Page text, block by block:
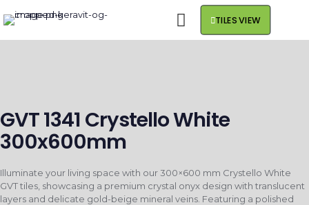
TILES VIEW
GVT 1341 Crystello White
300x600mm
Illuminate your living space with our 300×600 mm Crystello White
GVT tiles, showcasing a premium crystal onyx design with translucent
layers and delicate gold-beige mineral veins. Featuring a polished